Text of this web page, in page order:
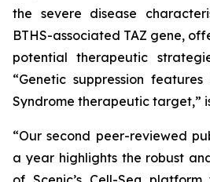
the severe disease
BTHS-associated TAZ gene,
potential therapeutic
“Genetic suppression
Syndrome therapeutic target,”
“Our second peer-reviewed
a year highlights the robust